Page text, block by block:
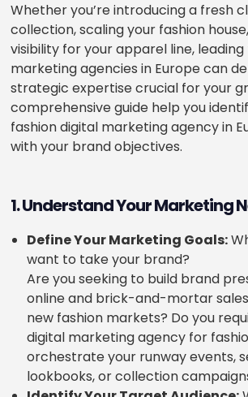
Whether you’re introducing a fresh
collection, scaling your fashion
visibility for your apparel line, leading
marketing agencies in Europe can
strategic expertise crucial for your
comprehensive guide help you
fashion digital marketing agency in
with your brand objectives.
1. Understand Your Marketing
Define Your Marketing Goals:
want to take your brand?
Are you seeking to build brand
online and brick-and-mortar
new fashion markets? Do you
digital marketing agency for
orchestrate your runway events,
lookbooks, or collection